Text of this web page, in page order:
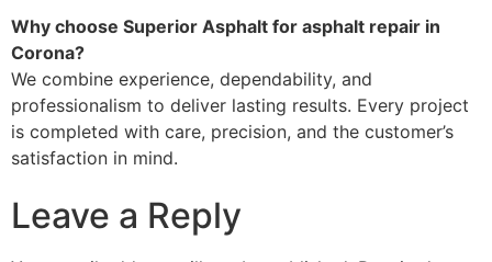
Why choose Superior Asphalt for asphalt repair in
Corona?
We combine experience, dependability, and
professionalism to deliver lasting results. Every project
is completed with care, precision, and the customer’s
satisfaction in mind.
Leave a Reply